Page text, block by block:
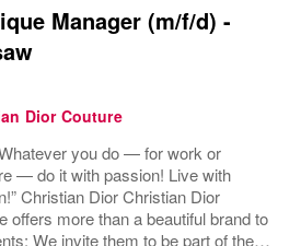
Manager (m/f/d) -
Dior Couture
you do — for work or
— do it with passion! Live with
Christian Dior Christian Dior
offers more than a beautiful brand to
We invite them to be part of the